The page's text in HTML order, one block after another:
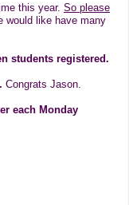
this year. So please
would like have many
students registered.
Congrats Jason.
each Monday